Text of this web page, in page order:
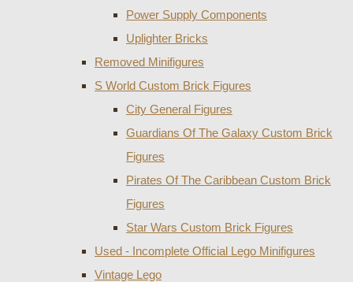
Power Supply Components
Uplighter Bricks
Removed Minifigures
S World Custom Brick Figures
City General Figures
Guardians Of The Galaxy Custom Brick
Figures
Pirates Of The Caribbean Custom Brick
Figures
Star Wars Custom Brick Figures
Used - Incomplete Official Lego Minifigures
Vintage Lego